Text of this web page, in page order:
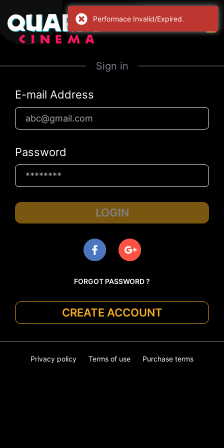
Sign in
E-mail Address
Password
LOGIN
FORGOT PASSWORD ?
CREATE ACCOUNT
Privacy policy Terms of use Purchase terms
Performace Invalid/Expired.